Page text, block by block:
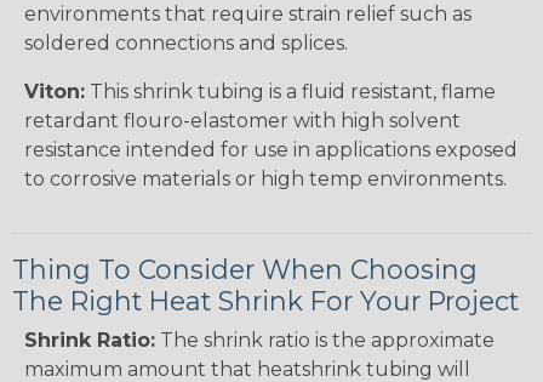
environments that require strain relief such as
soldered connections and splices.
Viton: This shrink tubing is a fluid resistant, flame
retardant flouro-elastomer with high solvent
resistance intended for use in applications exposed
to corrosive materials or high temp environments.
Thing To Consider When Choosing
The Right Heat Shrink For Your Project
Shrink Ratio: The shrink ratio is the approximate
maximum amount that heatshrink tubing will